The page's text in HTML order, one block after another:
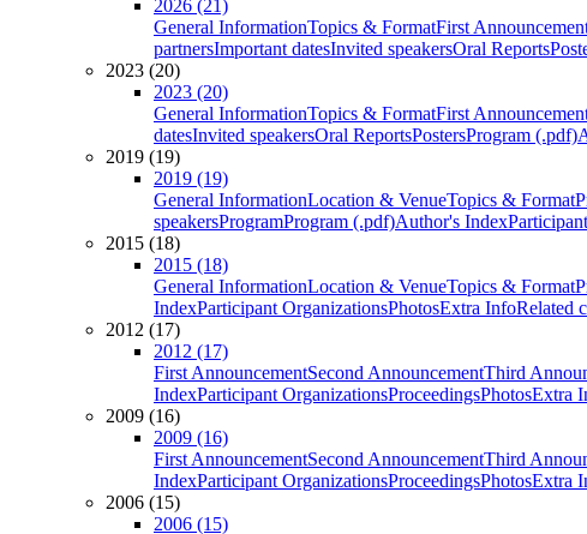
2026 (21)
General InformationTopics & FormatFirst
partnersImportant datesInvited speakersOral Reports
2023 (20)
2023 (20)
General InformationTopics & FormatFirst
datesInvited speakersOral ReportsPostersProgram (.pdf)
2019 (19)
2019 (19)
General InformationLocation & VenueTopics & Format
speakersProgramProgram (.pdf)Author's Index
2015 (18)
2015 (18)
General InformationLocation & VenueTopics & Format
IndexParticipant OrganizationsPhotosExtra InfoRelated
2012 (17)
2012 (17)
First AnnouncementSecond AnnouncementThird
IndexParticipant OrganizationsProceedingsPhotosExtra
2009 (16)
2009 (16)
First AnnouncementSecond AnnouncementThird
IndexParticipant OrganizationsProceedingsPhotosExtra
2006 (15)
2006 (15)